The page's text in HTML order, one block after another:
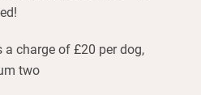
a charge of £20 per dog,
two